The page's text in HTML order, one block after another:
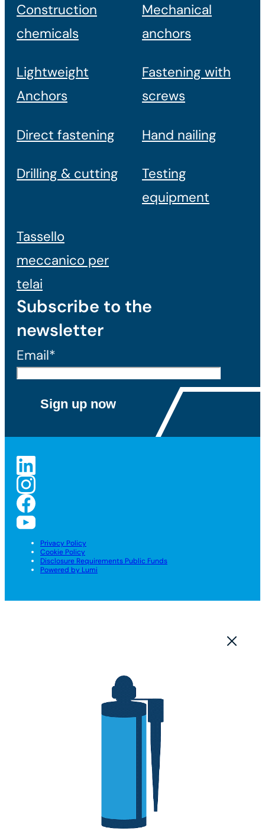
Construction
chemicals
Mechanical
anchors
Lightweight
Anchors
Fastening with
screws
Direct fastening Hand nailing
Drilling & cutting
Testing
equipment
Tassello
meccanico per
telai
Subscribe to the
newsletter
Email*
Privacy Policy
Cookie Policy
Disclosure Requirements Public Funds
Powered by Lumi